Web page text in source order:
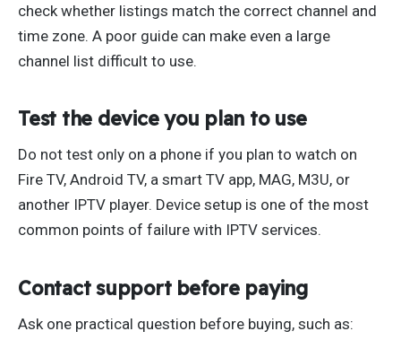
check whether listings match the correct channel and
time zone. A poor guide can make even a large
channel list difficult to use.
Test the device you plan to use
Do not test only on a phone if you plan to watch on
Fire TV, Android TV, a smart TV app, MAG, M3U, or
another IPTV player. Device setup is one of the most
common points of failure with IPTV services.
Contact support before paying
Ask one practical question before buying, such as: